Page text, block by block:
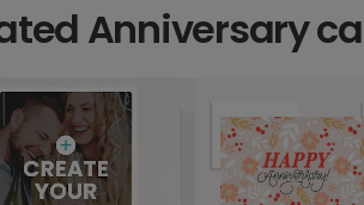
Anniversary